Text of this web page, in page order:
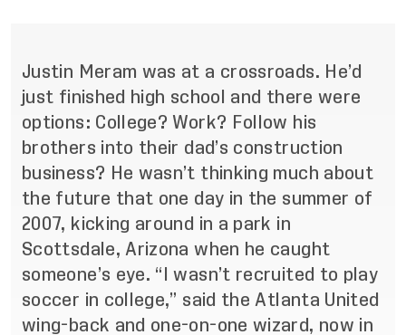
Justin Meram was at a crossroads. He’d
just finished high school and there were
options: College? Work? Follow his
brothers into their dad’s construction
business? He wasn’t thinking much about
the future that one day in the summer of
2007, kicking around in a park in
Scottsdale, Arizona when he caught
someone’s eye. “I wasn’t recruited to play
soccer in college,” said the Atlanta United
wing-back and one-on-one wizard, now in